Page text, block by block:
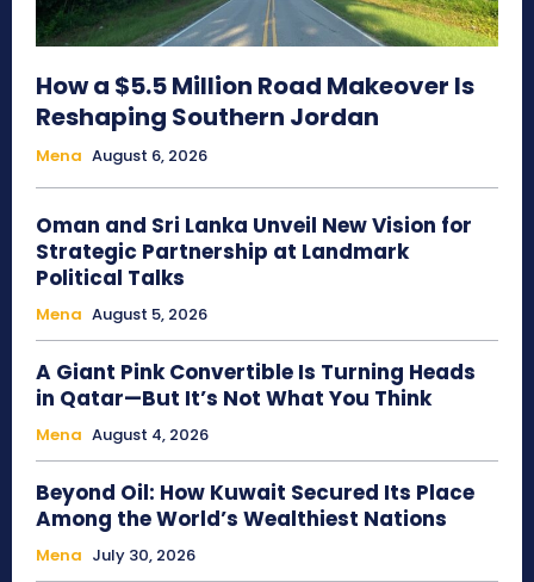
How a $5.5 Million Road Makeover Is
Reshaping Southern Jordan
Mena August 6, 2026
Oman and Sri Lanka Unveil New Vision for
Strategic Partnership at Landmark
Political Talks
Mena August 5, 2026
A Giant Pink Convertible Is Turning Heads
in Qatar—But It’s Not What You Think
Mena August 4, 2026
Beyond Oil: How Kuwait Secured Its Place
Among the World’s Wealthiest Nations
Mena July 30, 2026